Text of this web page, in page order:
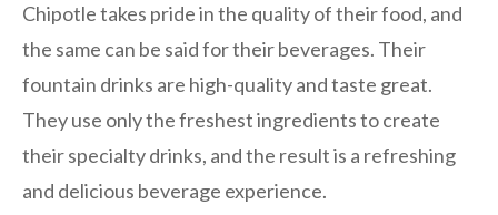
Chipotle takes pride in the quality of their food, and
the same can be said for their beverages. Their
fountain drinks are high-quality and taste great.
They use only the freshest ingredients to create
their specialty drinks, and the result is a refreshing
and delicious beverage experience.